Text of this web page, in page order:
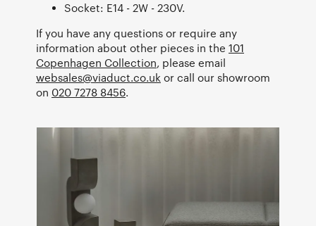
Socket: E14 - 2W - 230V.
If you have any questions or require any
information about other pieces in the 101
Copenhagen Collection, please email
websales@viaduct.co.uk or call our showroom
on 020 7278 8456.